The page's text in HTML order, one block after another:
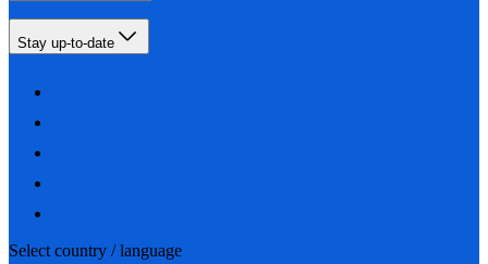
Stay up-to-date
Select country / language